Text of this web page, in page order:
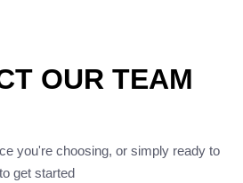
OUR TEAM
you're choosing, or simply ready to
get started